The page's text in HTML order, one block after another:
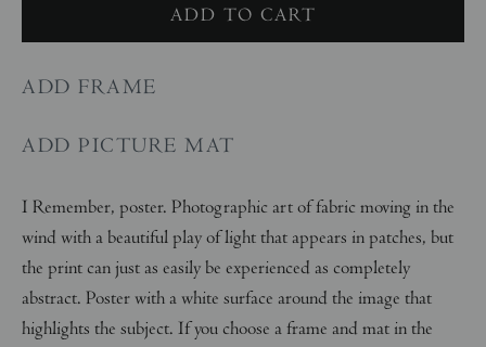
ADD FRAME
ADD PICTURE MAT
I Remember, poster. Photographic art of fabric moving in the
wind with a beautiful play of light that appears in patches, but
the print can just as easily be experienced as completely
abstract. Poster with a white surface around the image that
highlights the subject. If you choose a frame and mat in the